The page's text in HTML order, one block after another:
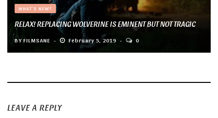
WHAT'S NEW?
RELAX! REPLACING WOLVERINE IS EMINENT BUT NOT TRAGIC
BY FILMSANE February 5, 2019 0
LEAVE A REPLY